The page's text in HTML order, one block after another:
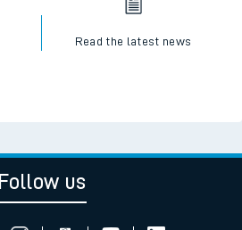
Read the latest news
Follow us